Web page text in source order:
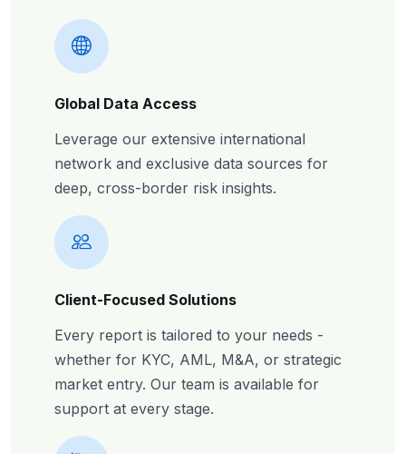
Global Data Access
Leverage our extensive international
network and exclusive data sources for
deep, cross-border risk insights.
Client-Focused Solutions
Every report is tailored to your needs -
whether for KYC, AML, M&A, or strategic
market entry. Our team is available for
support at every stage.